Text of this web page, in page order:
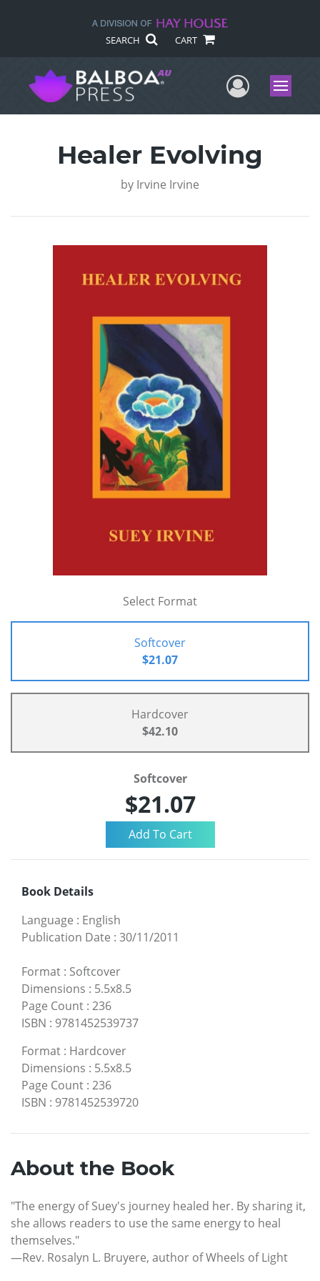
SEARCH CART
UserMenu
Healer Evolving
by Irvine Irvine
Select Format
Softcover
$21.07
Hardcover
$42.10
Softcover
$21.07
Book Details
Language : English
Publication Date : 30/11/2011
Format : Softcover
Dimensions : 5.5x8.5
Page Count : 236
ISBN : 9781452539737
Format : Hardcover
Dimensions : 5.5x8.5
Page Count : 236
ISBN : 9781452539720
About the Book
"The energy of Suey's journey healed her. By sharing it,
she allows readers to use the same energy to heal
themselves."
—Rev. Rosalyn L. Bruyere, author of Wheels of Light